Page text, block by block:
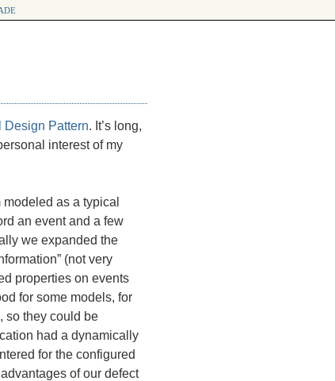
Design Pattern. It’s long,
interest of my
as a typical
an event and a few
we expanded the
(not very
properties on events
for some models, for
so they could be
had a dynamically
for the configured
of our defect